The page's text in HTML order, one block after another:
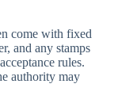
come with fixed
and any stamps
rules.
authority may